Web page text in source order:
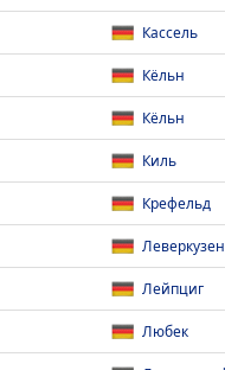
Кассель
Кёльн
Кёльн
Киль
Крефельд
Леверкузен
Лейпциг
Любек